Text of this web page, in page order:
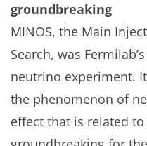
groundbreaking
MINOS, the Main
Search, was
neutrino experiment.
the phenomenon of
effect that is related